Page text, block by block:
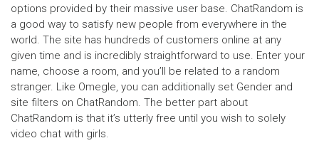
options provided by their massive user base. ChatRandom is
a good way to satisfy new people from everywhere in the
world. The site has hundreds of customers online at any
given time and is incredibly straightforward to use. Enter your
name, choose a room, and you’ll be related to a random
stranger. Like Omegle, you can additionally set Gender and
site filters on ChatRandom. The better part about
ChatRandom is that it’s utterly free until you wish to solely
video chat with girls.